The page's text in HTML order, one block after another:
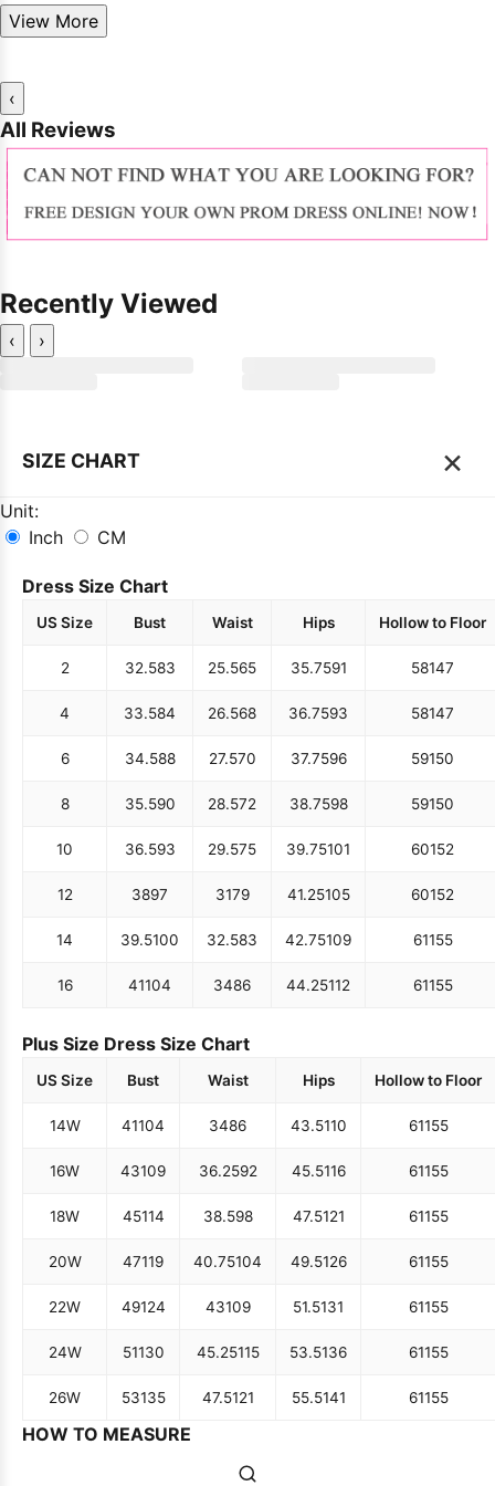
View More
‹
All Reviews
Recently Viewed
‹ ›
SIZE CHART ×
Unit:
Inch
CM
Dress Size Chart
US Size Bust Waist Hips Hollow to Floor
2 32.583 25.565 35.7591 58147
4 33.584 26.568 36.7593 58147
6 34.588 27.570 37.7596 59150
8 35.590 28.572 38.7598 59150
10 36.593 29.575 39.75101 60152
12 3897 3179 41.25105 60152
14 39.5100 32.583 42.75109 61155
16 41104 3486 44.25112 61155
Plus Size Dress Size Chart
US Size Bust Waist Hips Hollow to Floor
14W 41104 3486 43.5110 61155
16W 43109 36.2592 45.5116 61155
18W 45114 38.598 47.5121 61155
20W 47119 40.75104 49.5126 61155
22W 49124 43109 51.5131 61155
24W 51130 45.25115 53.5136 61155
26W 53135 47.5121 55.5141 61155
HOW TO MEASURE